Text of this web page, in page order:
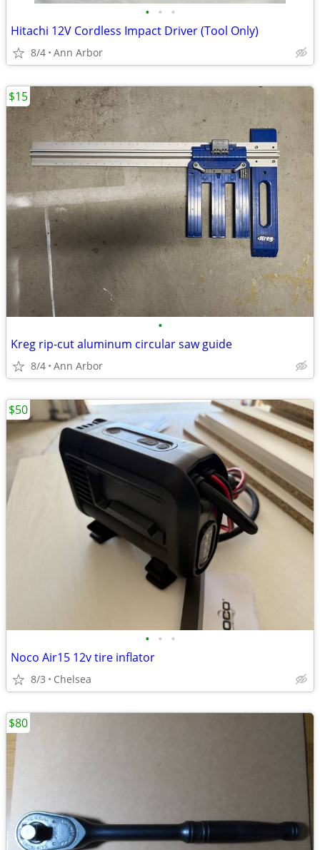
• • •
Hitachi 12V Cordless Impact Driver (Tool Only)
8/4 Ann Arbor
•
Kreg rip-cut aluminum circular saw guide
8/4 Ann Arbor
$15
• • •
Noco Air15 12v tire inflator
8/3 Chelsea
$50
$80